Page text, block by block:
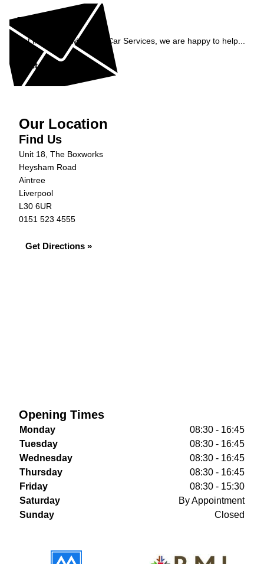
Enquiry
Get in contact with C&N Car Services, we are happy to help...
Get in Touch »
Our Location
Find Us
Unit 18, The Boxworks
Heysham Road
Aintree
Liverpool
L30 6UR
0151 523 4555
Get Directions »
Opening Times
Monday
08:30 - 16:45
Tuesday
08:30 - 16:45
Wednesday
08:30 - 16:45
Thursday
08:30 - 16:45
Friday
08:30 - 15:30
Saturday
By Appointment
Sunday
Closed